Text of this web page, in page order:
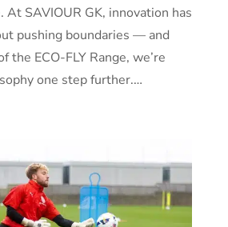
At SAVIOUR GK, innovation has
pushing boundaries — and
the ECO-FLY Range, we’re
one step further.…